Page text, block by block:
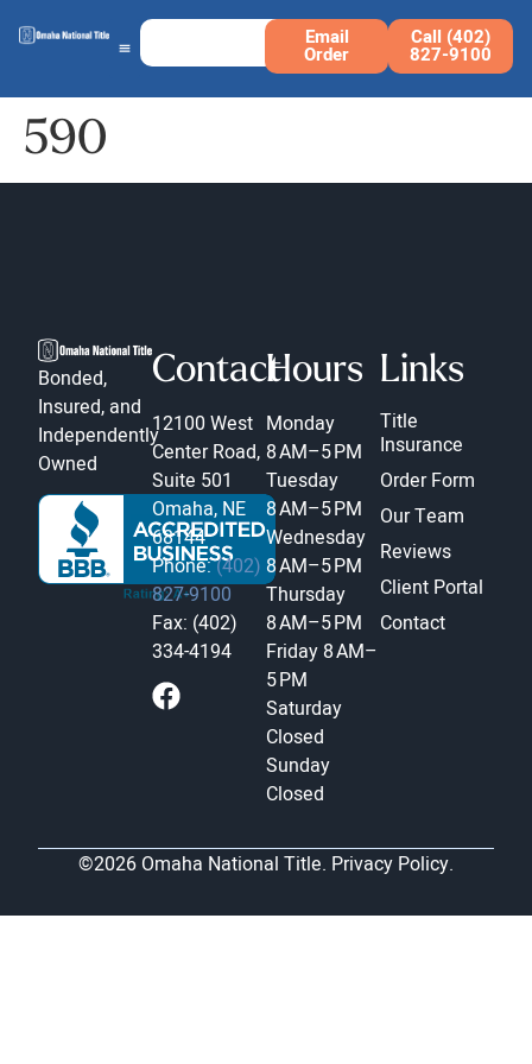
Email
Order
Call (402)
827-9100
590
Bonded,
Insured, and
Independently
Owned
Contact
12100 West
Center Road,
Suite 501
Omaha, NE
68144
Phone:(402)
827-9100
Fax: (402)
334-4194
Hours
Monday
8 AM–5 PM
Tuesday
8 AM–5 PM
Wednesday
8 AM–5 PM
Thursday
8 AM–5 PM
Friday 8 AM–
5 PM
Saturday
Closed
Sunday
Closed
Links
Title
Insurance
Order Form
Our Team
Reviews
Client Portal
Contact
©2026 Omaha National Title. Privacy Policy.